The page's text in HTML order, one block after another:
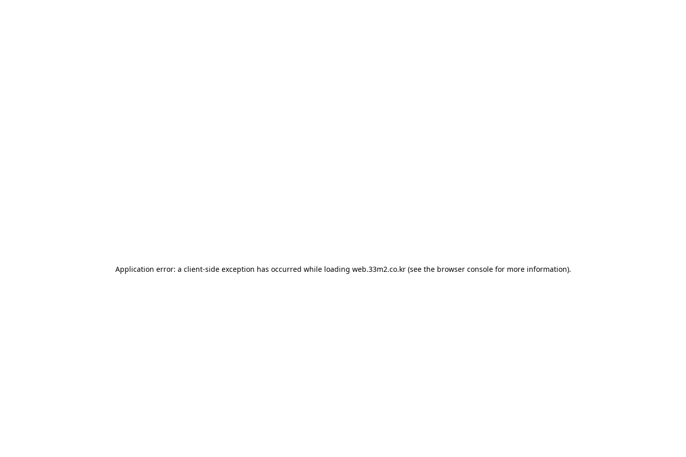
Application error: a client-side exception has occurred while loading web.33m2.co.kr(see the browser consolefor more information).